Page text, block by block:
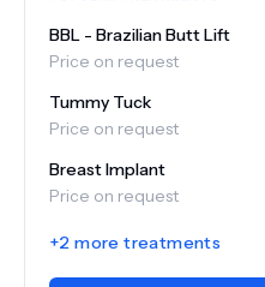
BBL - Brazilian Butt Lift
Price on request
Tummy Tuck
Price on request
Breast Implant
Price on request
+2 more treatments